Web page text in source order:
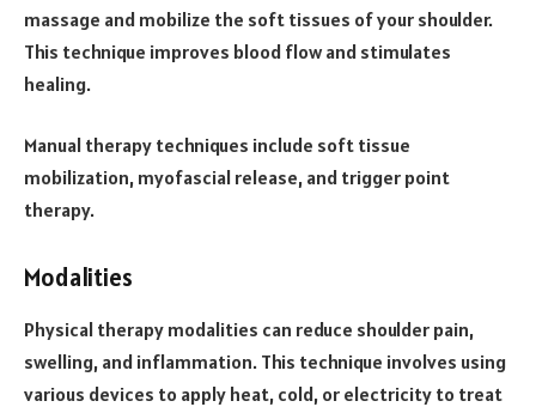
massage and mobilize the soft tissues of your shoulder.
This technique improves blood flow and stimulates
healing.
Manual therapy techniques include soft tissue
mobilization, myofascial release, and trigger point
therapy.
Modalities
Physical therapy modalities can reduce shoulder pain,
swelling, and inflammation. This technique involves using
various devices to apply heat, cold, or electricity to treat